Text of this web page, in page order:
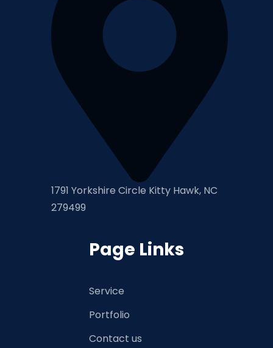
1791 Yorkshire Circle Kitty Hawk, NC
279499
Page Links
Service
Portfolio
Contact us